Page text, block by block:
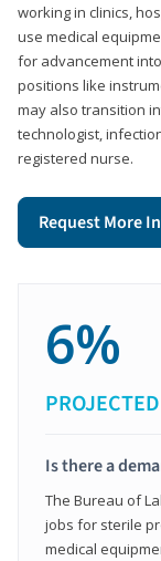
working in clinics,
use medical
for advancement
positions like
may also transition
technologist,
registered nurse.
Request More
6%
Is there a
The Bureau of
jobs for sterile
medical